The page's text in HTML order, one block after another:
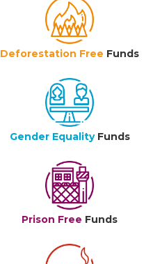
Deforestation Free Funds
Gender Equality Funds
Prison Free Funds